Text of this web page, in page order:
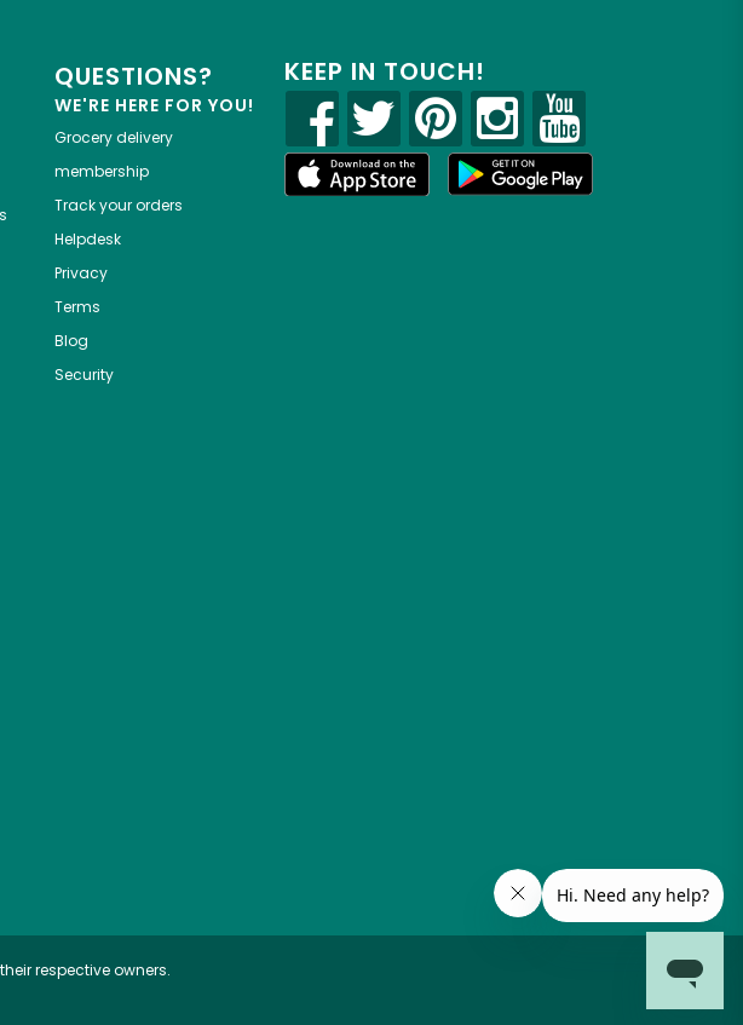
QUESTIONS?
WE'RE HERE FOR YOU!
Grocery delivery
membership
Track your orders
Helpdesk
Privacy
Terms
Blog
Security
KEEP IN TOUCH!
respective owners.